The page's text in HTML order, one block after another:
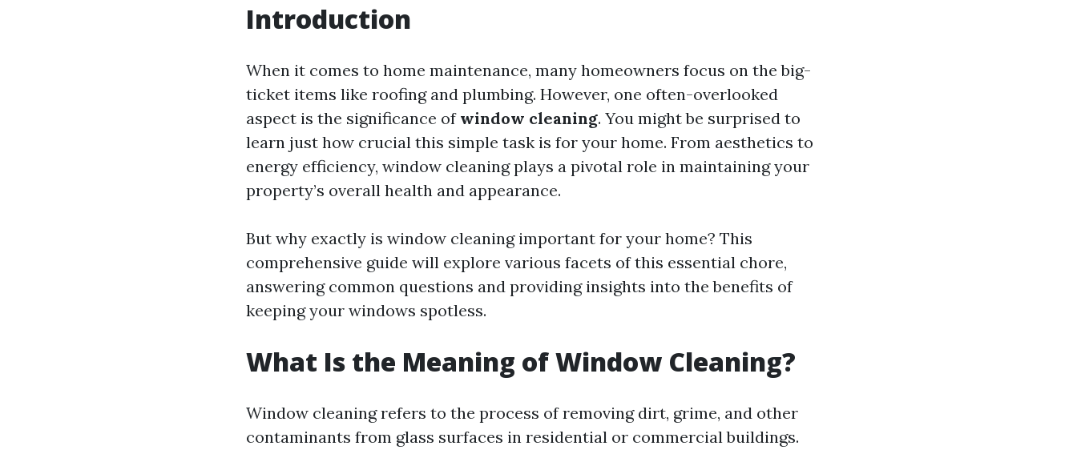
Introduction
When it comes to home maintenance, many homeowners focus on the big-
ticket items like roofing and plumbing. However, one often-overlooked
aspect is the significance of window cleaning. You might be surprised to
learn just how crucial this simple task is for your home. From aesthetics to
energy efficiency, window cleaning plays a pivotal role in maintaining your
property’s overall health and appearance.
But why exactly is window cleaning important for your home? This
comprehensive guide will explore various facets of this essential chore,
answering common questions and providing insights into the benefits of
keeping your windows spotless.
What Is the Meaning of Window Cleaning?
Window cleaning refers to the process of removing dirt, grime, and other
contaminants from glass surfaces in residential or commercial buildings.